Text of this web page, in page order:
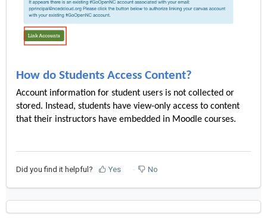
How do Students Access Content?
Account information for student users is not collected or
stored. Instead, students have view-only access to content
that their instructors have embedded in Moodle courses.
Did you find it helpful? Yes No